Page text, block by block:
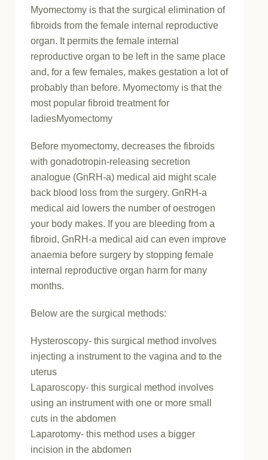
Myomectomy is that the surgical elimination of
fibroids from the female internal reproductive
organ. It permits the female internal
reproductive organ to be left in the same place
and, for a few females, makes gestation a lot of
probably than before. Myomectomy is that the
most popular fibroid treatment for
ladiesMyomectomy
Before myomectomy, decreases the fibroids
with gonadotropin-releasing secretion
analogue (GnRH-a) medical aid might scale
back blood loss from the surgery. GnRH-a
medical aid lowers the number of oestrogen
your body makes. If you are bleeding from a
fibroid, GnRH-a medical aid can even improve
anaemia before surgery by stopping female
internal reproductive organ harm for many
months.
Below are the surgical methods:
Hysteroscopy- this surgical method involves
injecting a instrument to the vagina and to the
uterus
Laparoscopy- this surgical method involves
using an instrument with one or more small
cuts in the abdomen
Laparotomy- this method uses a bigger
incision in the abdomen